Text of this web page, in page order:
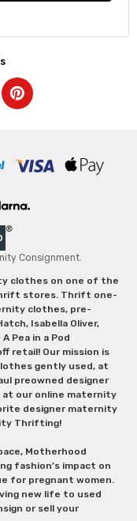
Consignment.
clothes on one of the
stores. Thrift one-
clothes, pre-
Isabella Oliver,
Pea in a Pod
retail! Our mission is
gently used, at
preowned designer
our online maternity
designer maternity
Thrifting!
Motherhood
fashion’s impact on
for pregnant women.
new life to used
or sell your